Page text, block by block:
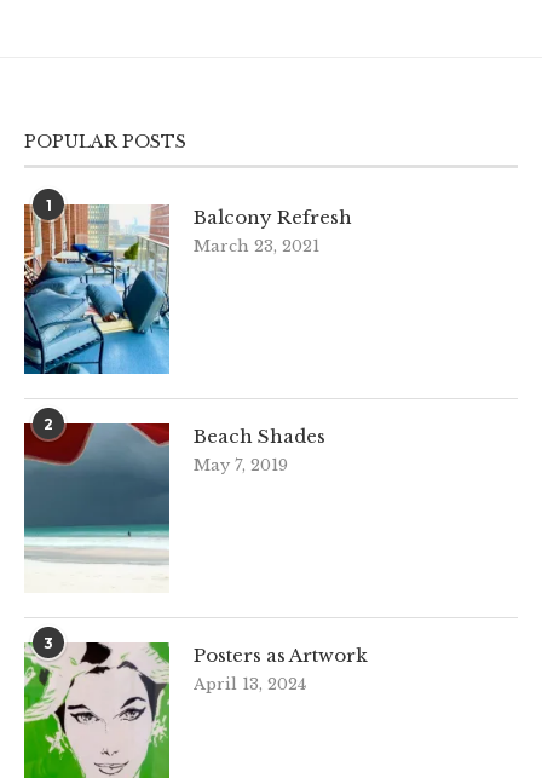
POPULAR POSTS
1
Balcony Refresh
March 23, 2021
2
Beach Shades
May 7, 2019
3
Posters as Artwork
April 13, 2024